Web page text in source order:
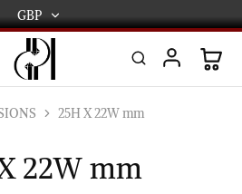
GBP
GBP
USD
AUD
25H X 22W mm
22W mm